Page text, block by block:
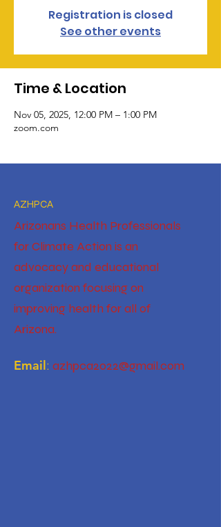
Registration is closed
See other events
Time & Location
Nov 05, 2025, 12:00 PM – 1:00 PM
zoom.com
AZHPCA
Arizonans Health Professionals
for Climate Action is an
advocacy and educational
organization focusing on
improving health for all of
Arizona.
Email: azhpca2022@gmail.com